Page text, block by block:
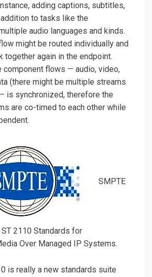
adding captions, subtitles,
to tasks like the
audio languages and kinds.
might be routed individually and
together again in the endpoint.
component flows — audio, video,
(there might be multiple streams
is synchronized, therefore the
are co-timed to each other while
SMPTE
2110 Standards for
Over Managed IP Systems.
is really a new standards suite